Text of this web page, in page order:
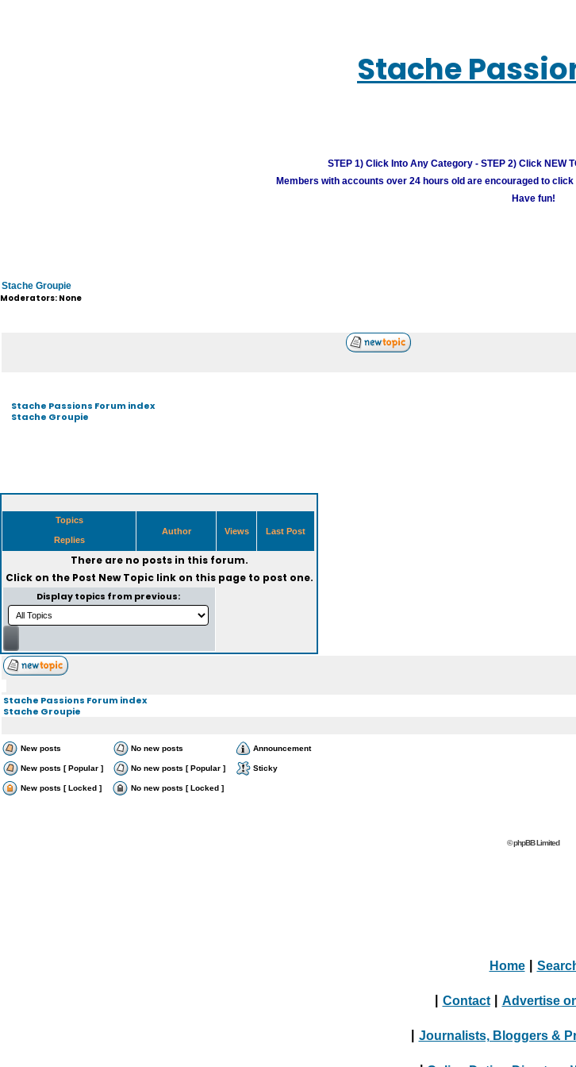
Stache
STEP 1) Click Into Any Category - STEP 2) Click NEW
Members with accounts over 24 hours old are encouraged to
Have fun!
Stache Groupie
Moderators: None
Stache Passions Forum index
Stache Groupie
Topics
Replies
Author Views Last Post
There are no posts in this forum.
Click on the Post New Topiclink on this page to post one.
Display topics from previous:
Stache Passions Forum index
Stache Groupie
New posts No new posts Announcement
New posts [ Popular ] No new posts [ Popular ] Sticky
New posts [ Locked ] No new posts [ Locked ]
© phpBB Limited
Home
Contact Advertise
Journalists, Bloggers &